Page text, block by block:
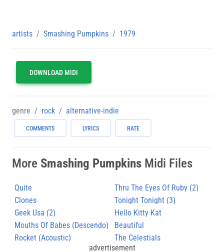
artists Smashing Pumpkins 1979
DOWNLOAD MIDI
genre rock alternative-indie
COMMENTS LYRICS RATE
More Smashing Pumpkins Midi Files
Quite
Thru The Eyes Of Ruby (2)
Clones
Tonight Tonight (3)
Geek Usa (2)
Hello Kitty Kat
Mouths Of Babes (Descendo)
Beautiful
Rocket (Acoustic)
The Celestials
advertisement